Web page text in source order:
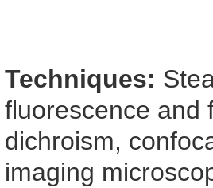
Techniques:
fluorescence and
dichroism,
imaging